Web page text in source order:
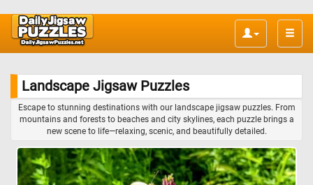
Toggle
Landscape Jigsaw Puzzles
Escape to stunning destinations with our landscape jigsaw puzzles. From
mountains and forests to beaches and city skylines, each puzzle brings a
new scene to life—relaxing, scenic, and beautifully detailed.